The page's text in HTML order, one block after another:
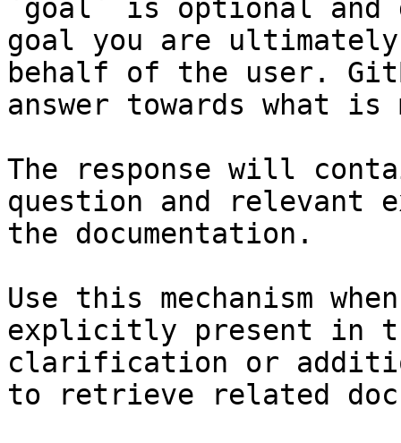
`goal` is optional and
goal you are
behalf of the user.
answer towards what
The response will
question and relevant
the documentation.
Use this mechanism
explicitly present in
clarification or